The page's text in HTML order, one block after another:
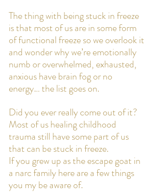
The thing with being stuck in freeze
is that most of us are in some form
of functional freeze so we overlook it
and wonder why we’re emotionally
numb or overwhelmed, exhausted,
anxious have brain fog or no
energy… the list goes on.
Did you ever really come out of it?
Most of us healing childhood
trauma still have some part of us
that can be stuck in freeze.
If you grew up as the escape goat in
a narc family here are a few things
you my be aware of.